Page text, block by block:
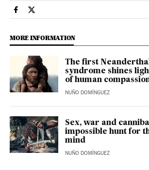
Science Tech El País in English on
Science Tech El País in English on
MORE INFORMATION
The first
syndrome shines
of human
NUÑO DOMÍNGUEZ
Sex, war and
impossible hunt for
mind
NUÑO DOMÍNGUEZ